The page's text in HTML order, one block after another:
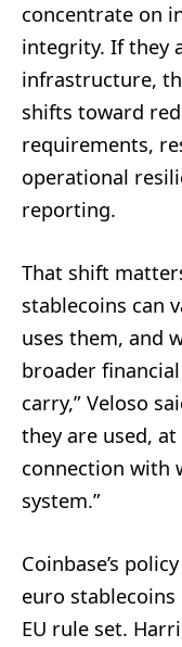
concentrate on
integrity. If they
infrastructure,
shifts toward
requirements,
operational
reporting.
That shift
stablecoins can
uses them, and
broader
carry,” Veloso
they are used,
connection with
system.”
Coinbase’s
euro
EU rule set.